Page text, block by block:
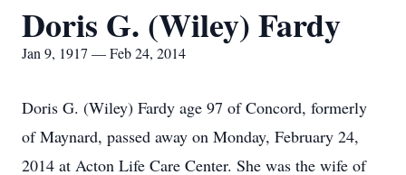
Doris G. (Wiley) Fardy
Jan 9, 1917 — Feb 24, 2014
Doris G. (Wiley) Fardy age 97 of Concord, formerly
of Maynard, passed away on Monday, February 24,
2014 at Acton Life Care Center. She was the wife of